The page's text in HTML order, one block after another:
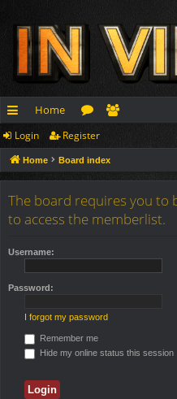
ui
ck
ks
Home
or
u
s
m
rs
Login Register
Home Board index
The board requires you to
to access the memberlist.
Username:
Password:
I forgot my password
Remember me
Hide my online status this session